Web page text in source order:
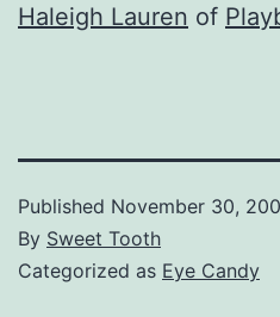
Haleigh Lauren of
Published November 30,
By Sweet Tooth
Categorized as Eye Candy